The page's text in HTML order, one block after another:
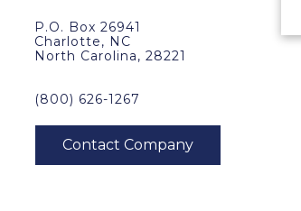
P.O. Box 26941
Charlotte, NC
North Carolina, 28221
(800) 626-1267